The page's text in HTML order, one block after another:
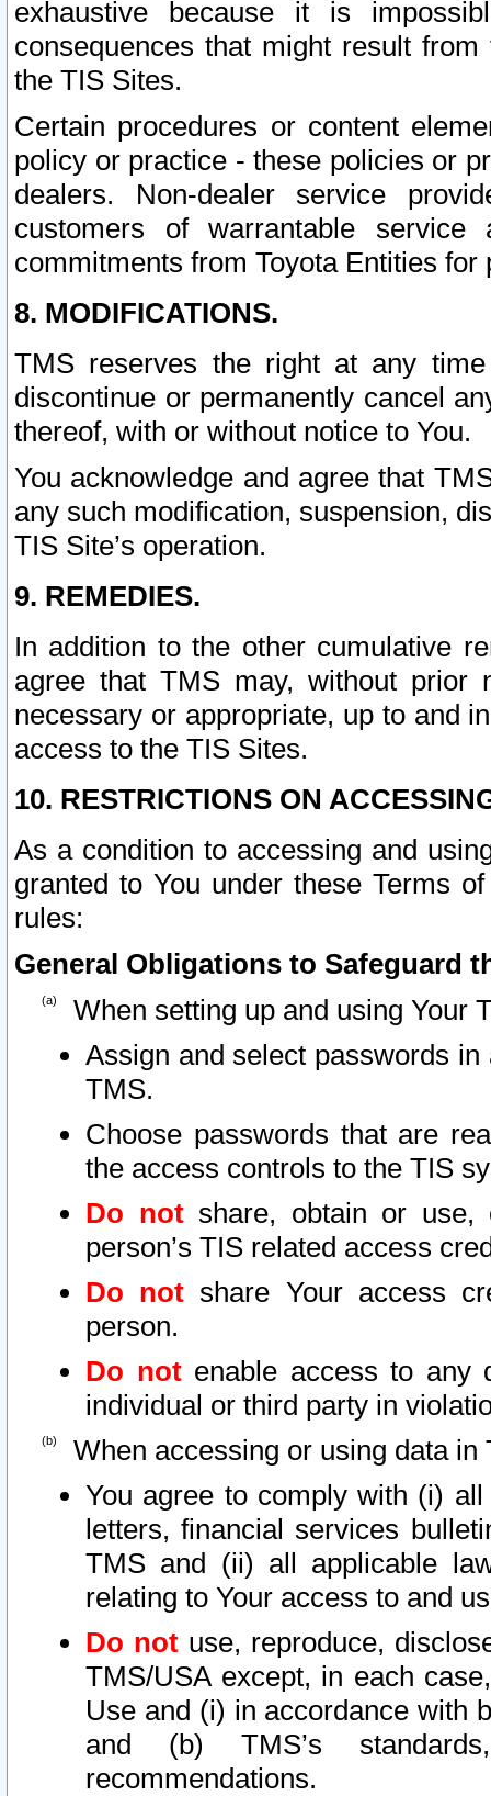
exhaustive because it is
consequences that might result
the TIS Sites.
Certain procedures or content
policy or practice - these policies or
dealers. Non-dealer service
customers of warrantable
commitments from Toyota Entities
8. MODIFICATIONS.
TMS reserves the right at any
discontinue or permanently cancel
thereof, with or without notice to You.
You acknowledge and agree that
any such modification, suspension,
TIS Site’s operation.
9. REMEDIES.
In addition to the other cumulative
agree that TMS may, without prior
necessary or appropriate, up to and
access to the TIS Sites.
10. RESTRICTIONS ON
As a condition to accessing and
granted to You under these Terms
rules:
General Obligations to Safeguard
When setting up and using Your
Assign and select passwords
TMS.
Choose passwords that are
the access controls to the TIS
Do notshare, obtain or use,
person’s TIS related access
Do not share Your access
person.
Do notenable access to any
individual or third party in
When accessing or using data in
You agree to comply with (i)
letters, financial services
TMS and (ii) all applicable
relating to Your access to and
Do not use, reproduce,
TMS/USA except, in each
Use and (i) in accordance with
and (b) TMS’s
recommendations.